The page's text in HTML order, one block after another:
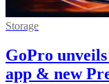
Storage
GoPro
app & new